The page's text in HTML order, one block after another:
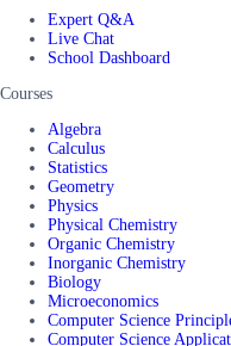
Expert Q&A
Live Chat
School Dashboard
Courses
Algebra
Calculus
Statistics
Geometry
Physics
Physical Chemistry
Organic Chemistry
Inorganic Chemistry
Biology
Microeconomics
Computer Science
Computer Science